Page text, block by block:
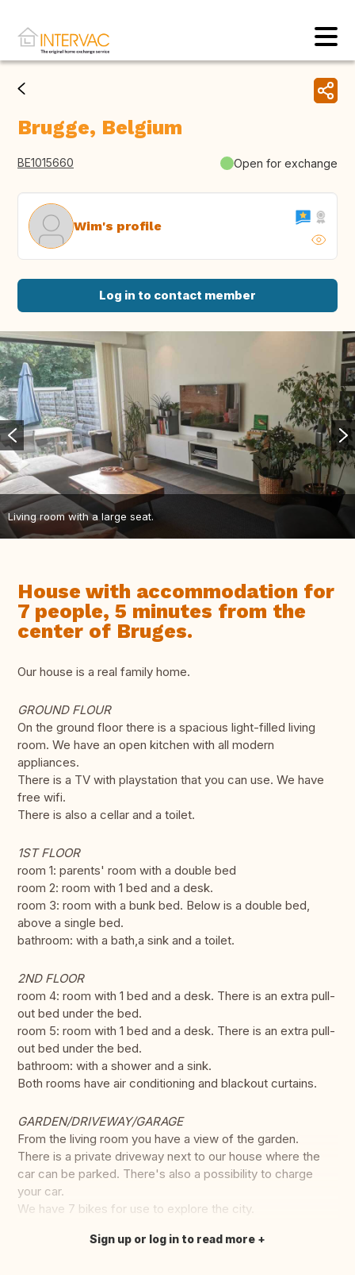
Brugge, Belgium
BE1015660 Open for exchange
Wim's profile
Log in to contact member
Living room with a large seat.
House with accommodation for
7 people, 5 minutes from the
center of Bruges.
Our house is a real family home.
GROUND FLOUR
On the ground floor there is a spacious light-filled living
room. We have an open kitchen with all modern
appliances.
There is a TV with playstation that you can use. We have
free wifi.
There is also a cellar and a toilet.
1ST FLOOR
room 1: parents' room with a double bed
room 2: room with 1 bed and a desk.
room 3: room with a bunk bed. Below is a double bed,
above a single bed.
bathroom: with a bath,a sink and a toilet.
2ND FLOOR
room 4: room with 1 bed and a desk. There is an extra pull-
out bed under the bed.
room 5: room with 1 bed and a desk. There is an extra pull-
out bed under the bed.
bathroom: with a shower and a sink.
Both rooms have air conditioning and blackout curtains.
GARDEN/DRIVEWAY/GARAGE
From the living room you have a view of the garden.
There is a private driveway next to our house where the
car can be parked. There's also a possibility to charge
your car.
We have 7 bikes for use to explore the city.
Translate this
Sign up or log in to read more